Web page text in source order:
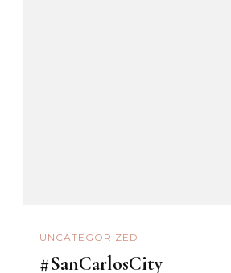
UNCATEGORIZED
#SanCarlosCity